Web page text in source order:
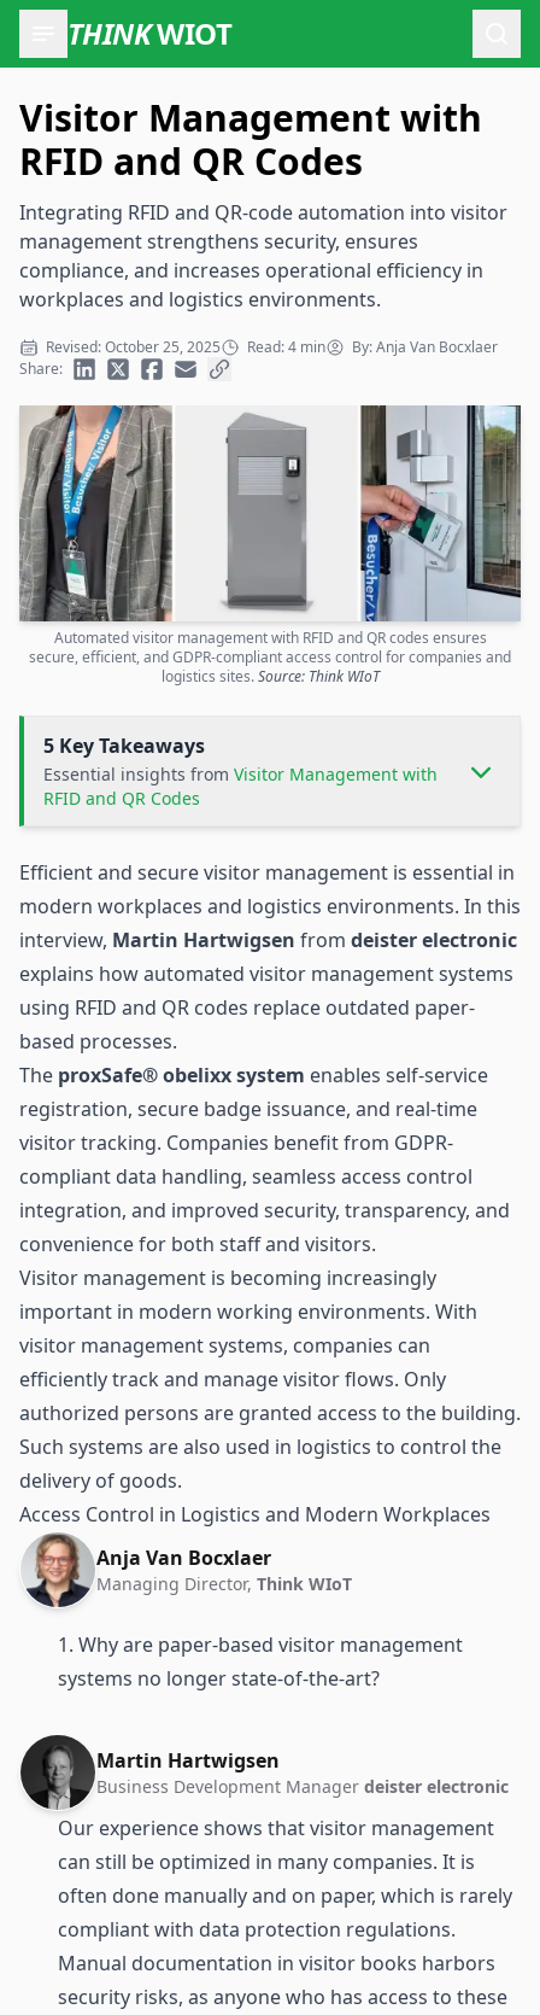
THINKWIOT
Visitor Management with
RFID and QR Codes
Integrating RFID and QR-code automation into visitor
management strengthens security, ensures
compliance, and increases operational efficiency in
workplaces and logistics environments.
Revised: October 25, 2025 Read: 4 min
By: Anja Van Bocxlaer
Share:
Automated visitor management with RFID and QR codes ensures
secure, efficient, and GDPR-compliant access control for companies and
logistics sites.Source: Think WIoT
5 Key Takeaways
Essential insights from Visitor Management with
RFID and QR Codes
Efficient and secure visitor management is essential in
modern workplaces and logistics environments. In this
interview, Martin Hartwigsen from deister electronic
explains how automated visitor management systems
using RFID and QR codes replace outdated paper-
based processes.
The proxSafe® obelixx system enables self-service
registration, secure badge issuance, and real-time
visitor tracking. Companies benefit from GDPR-
compliant data handling, seamless access control
integration, and improved security, transparency, and
convenience for both staff and visitors.
Visitor management is becoming increasingly
important in modern working environments. With
visitor management systems, companies can
efficiently track and manage visitor flows. Only
authorized persons are granted access to the building.
Such systems are also used in logistics to control the
delivery of goods.
Access Control in Logistics and Modern Workplaces
Anja Van Bocxlaer
Managing Director, Think WIoT
1. Why are paper-based visitor management
systems no longer state-of-the-art?
Martin Hartwigsen
Business Development Manager deister electronic
Our experience shows that visitor management
can still be optimized in many companies. It is
often done manually and on paper, which is rarely
compliant with data protection regulations.
Manual documentation in visitor books harbors
security risks, as anyone who has access to these